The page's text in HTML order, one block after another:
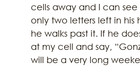
cells away and I can see
only two letters left in his
he walks past it. If he
at my cell and say,
will be a very long